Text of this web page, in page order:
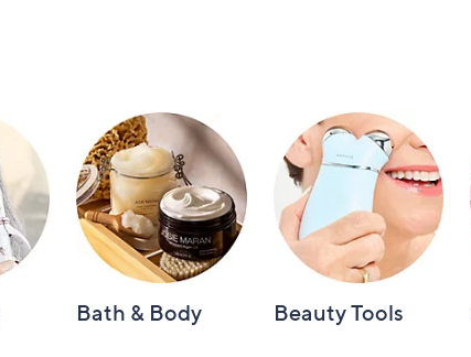
Bath & Body Beauty Tools